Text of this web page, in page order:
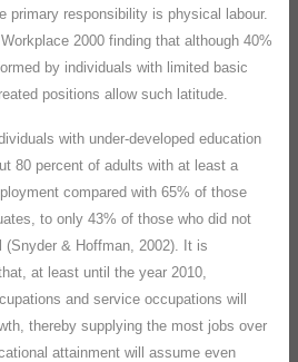
primary responsibility is physical labour.
2000 finding that although 40%
by individuals with limited basic
positions allow such latitude.
with under-developed education
80 percent of adults with at least a
compared with 65% of those
to only 43% of those who did not
& Hoffman, 2002). It is
at least until the year 2010,
and service occupations will
thereby supplying the most jobs over
attainment will assume even